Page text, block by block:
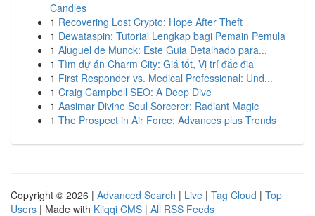
Candles
1 Recovering Lost Crypto: Hope After Theft
1 Dewataspin: Tutorial Lengkap bagi Pemain Pemula
1 Aluguel de Munck: Este Guia Detalhado para...
1 Tìm dự án Charm City: Giá tốt, Vị trí đắc địa
1 First Responder vs. Medical Professional: Und...
1 Craig Campbell SEO: A Deep Dive
1 Aasimar Divine Soul Sorcerer: Radiant Magic
1 The Prospect in Air Force: Advances plus Trends
Copyright © 2026 | Advanced Search | Live | Tag Cloud | Top
Users | Made with Kliqqi CMS | All RSS Feeds